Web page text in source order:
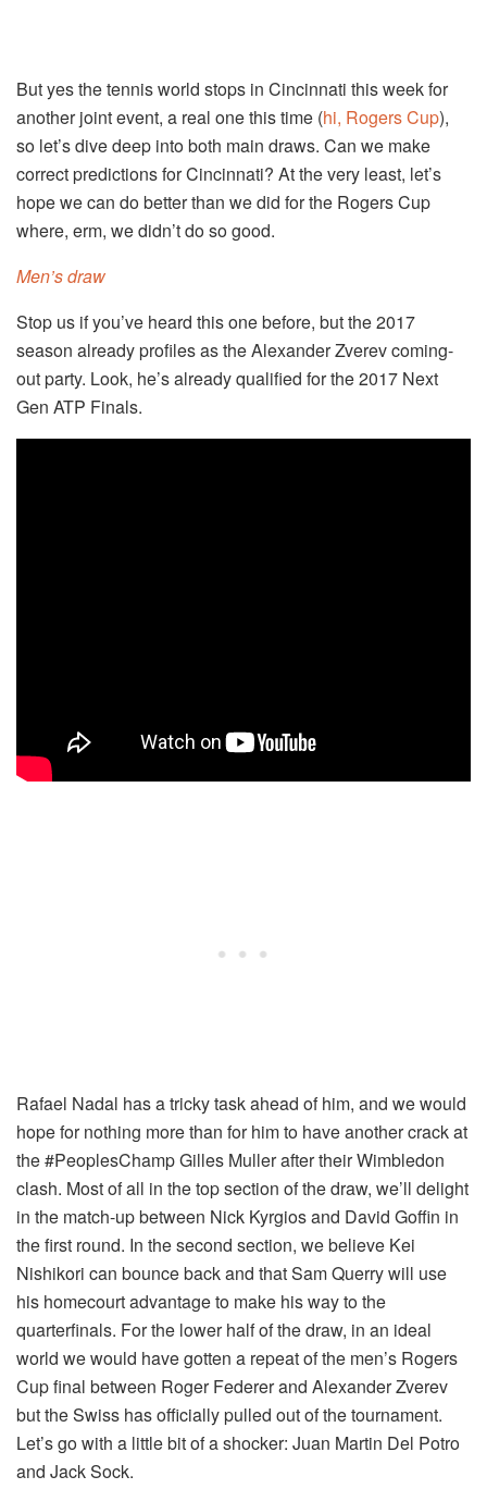
But yes the tennis world stops in Cincinnati this week for
another joint event, a real one this time (hi, Rogers Cup),
so let’s dive deep into both main draws. Can we make
correct predictions for Cincinnati? At the very least, let’s
hope we can do better than we did for the Rogers Cup
where, erm, we didn’t do so good.
Men’s draw
Stop us if you’ve heard this one before, but the 2017
season already profiles as the Alexander Zverev coming-
out party. Look, he’s already qualified for the 2017 Next
Gen ATP Finals.
Rafael Nadal has a tricky task ahead of him, and we would
hope for nothing more than for him to have another crack at
the #PeoplesChamp Gilles Muller after their Wimbledon
clash. Most of all in the top section of the draw, we’ll delight
in the match-up between Nick Kyrgios and David Goffin in
the first round. In the second section, we believe Kei
Nishikori can bounce back and that Sam Querry will use
his homecourt advantage to make his way to the
quarterfinals. For the lower half of the draw, in an ideal
world we would have gotten a repeat of the men’s Rogers
Cup final between Roger Federer and Alexander Zverev
but the Swiss has officially pulled out of the tournament.
Let’s go with a little bit of a shocker: Juan Martin Del Potro
and Jack Sock.